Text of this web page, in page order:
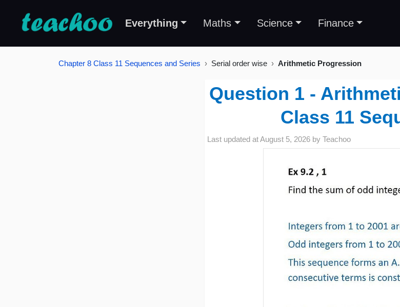
Everything Maths Science Finance
Chapter 8 Class 11 Sequences and Series Serial order wise Arithmetic Progression
Question 1 -
Class 11
Last updated atAugust 5, 2026 by Teachoo